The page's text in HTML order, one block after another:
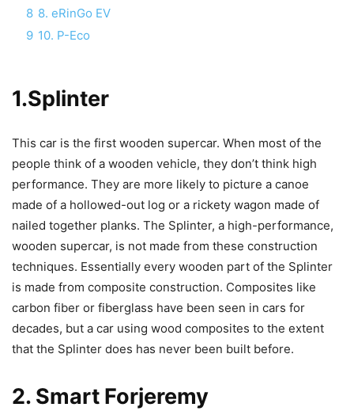
8 8. eRinGo EV
9 10. P-Eco
1.Splinter
This car is the first wooden supercar. When most of the
people think of a wooden vehicle, they don’t think high
performance. They are more likely to picture a canoe
made of a hollowed-out log or a rickety wagon made of
nailed together planks. The Splinter, a high-performance,
wooden supercar, is not made from these construction
techniques. Essentially every wooden part of the Splinter
is made from composite construction. Composites like
carbon fiber or fiberglass have been seen in cars for
decades, but a car using wood composites to the extent
that the Splinter does has never been built before.
2. Smart Forjeremy